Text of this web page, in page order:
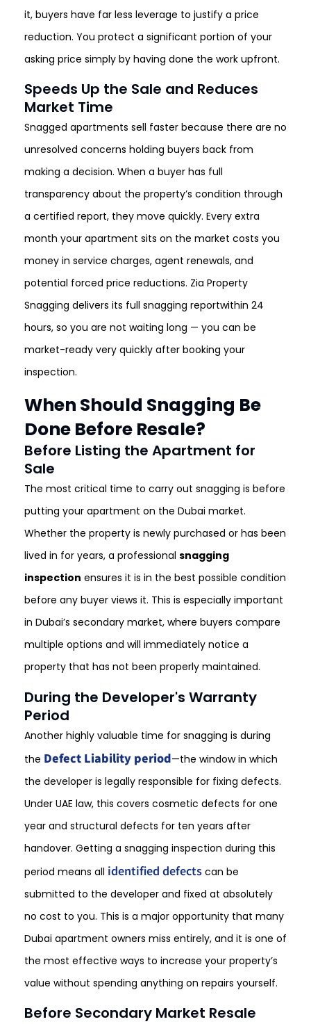
it, buyers have far less leverage to justify a price
reduction. You protect a significant portion of your
asking price simply by having done the work upfront.
Speeds Up the Sale and Reduces
Market Time
Snagged apartments sell faster because there are no
unresolved concerns holding buyers back from
making a decision. When a buyer has full
transparency about the property’s condition through
a certified report, they move quickly. Every extra
month your apartment sits on the market costs you
money in service charges, agent renewals, and
potential forced price reductions. Zia Property
Snagging delivers its full snagging reportwithin 24
hours, so you are not waiting long — you can be
market-ready very quickly after booking your
inspection.
When Should Snagging Be
Done Before Resale?
Before Listing the Apartment for
Sale
The most critical time to carry out snagging is before
putting your apartment on the Dubai market.
Whether the property is newly purchased or has been
lived in for years, a professional snagging
inspection ensures it is in the best possible condition
before any buyer views it. This is especially important
in Dubai’s secondary market, where buyers compare
multiple options and will immediately notice a
property that has not been properly maintained.
During the Developer's Warranty
Period
Another highly valuable time for snagging is during
the Defect Liability period—the window in which
the developer is legally responsible for fixing defects.
Under UAE law, this covers cosmetic defects for one
year and structural defects for ten years after
handover. Getting a snagging inspection during this
period means all identified defects can be
submitted to the developer and fixed at absolutely
no cost to you. This is a major opportunity that many
Dubai apartment owners miss entirely, and it is one of
the most effective ways to increase your property’s
value without spending anything on repairs yourself.
Before Secondary Market Resale